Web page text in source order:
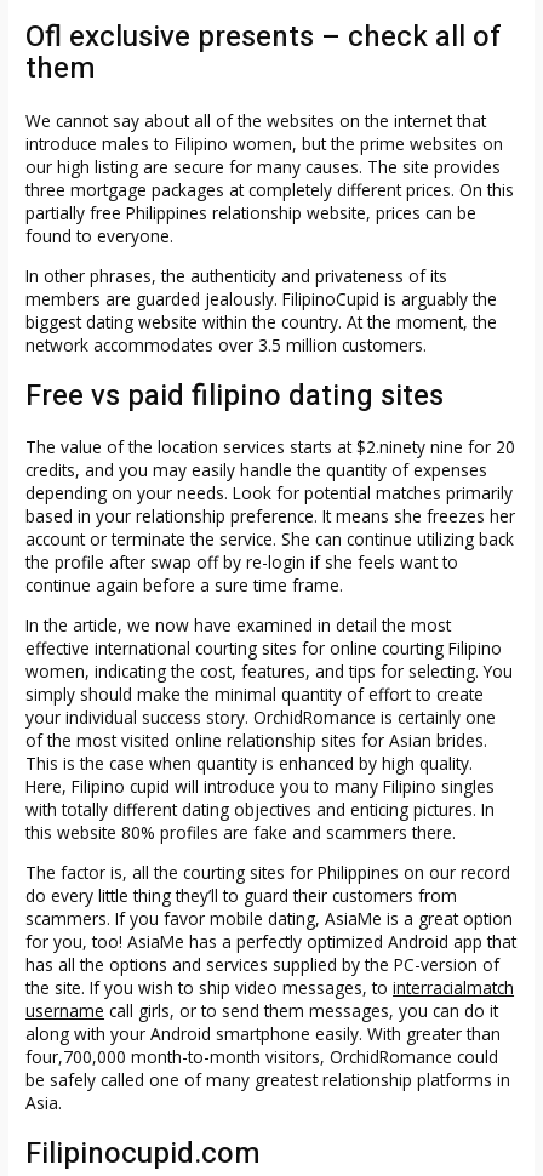
Ofl exclusive presents – check all of
them
We cannot say about all of the websites on the internet that
introduce males to Filipino women, but the prime websites on
our high listing are secure for many causes. The site provides
three mortgage packages at completely different prices. On this
partially free Philippines relationship website, prices can be
found to everyone.
In other phrases, the authenticity and privateness of its
members are guarded jealously. FilipinoCupid is arguably the
biggest dating website within the country. At the moment, the
network accommodates over 3.5 million customers.
Free vs paid filipino dating sites
The value of the location services starts at $2.ninety nine ​​for 20
credits, and you may easily handle the quantity of expenses
depending on your needs. Look for potential matches primarily
based in your relationship preference. It means she freezes her
account or terminate the service. She can continue utilizing back
the profile after swap off by re-login if she feels want to
continue again before a sure time frame.
In the article, we now have examined in detail the most
effective international courting sites for online courting Filipino
women, indicating the cost, features, and tips for selecting. You
simply should make the minimal quantity of effort to create
your individual success story. OrchidRomance is certainly one
of the most visited online relationship sites for Asian brides.
This is the case when quantity is enhanced by high quality.
Here, Filipino cupid will introduce you to many Filipino singles
with totally different dating objectives and enticing pictures. In
this website 80% profiles are fake and scammers there.
The factor is, all the courting sites for Philippines on our record
do every little thing they’ll to guard their customers from
scammers. If you favor mobile dating, AsiaMe is a great option
for you, too! AsiaMe has a perfectly optimized Android app that
has all the options and services supplied by the PC-version of
the site. If you wish to ship video messages, tointerracialmatch
username call girls, or to send them messages, you can do it
along with your Android smartphone easily. With greater than
four,700,000 month-to-month visitors, OrchidRomance could
be safely called one of many greatest relationship platforms in
Asia.
Filipinocupid.com